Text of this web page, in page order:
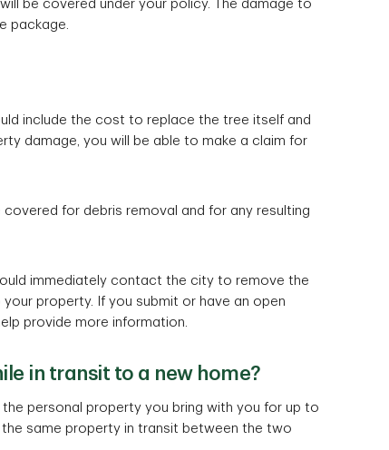
be covered under your policy. The damage to
package.
include the cost to replace the tree itself and
damage, you will be able to make a claim for
covered for debris removal and for any resulting
immediately contact the city to remove the
property. If you submit or have an open
provide more information.
in transit to a new home?
personal property you bring with you for up to
same property in transit between the two